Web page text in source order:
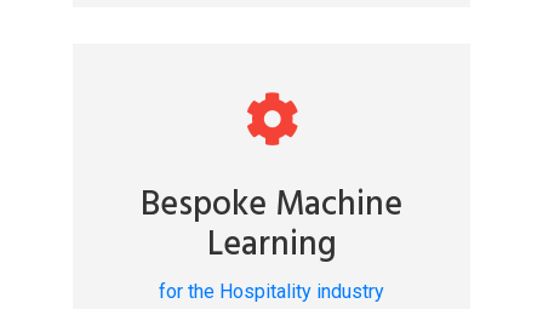
Bespoke Machine
Learning
for the Hospitality industry